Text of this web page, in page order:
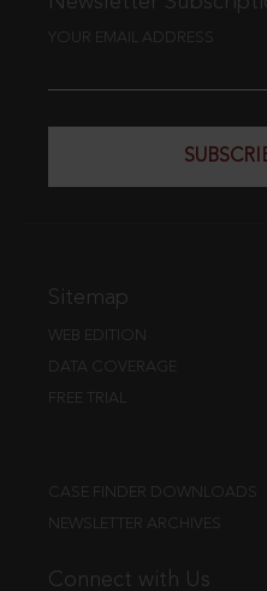
YOUR EMAIL ADDRESS
Sitemap
WEB EDITION
DATA COVERAGE
FREE TRIAL
CASE FINDER DOWNLOADS
NEWSLETTER ARCHIVES
Connect with Us